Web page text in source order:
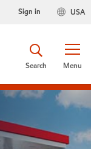
USA
Sign in
Menu
Search